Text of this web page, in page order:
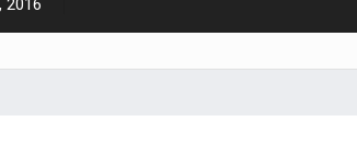
2016